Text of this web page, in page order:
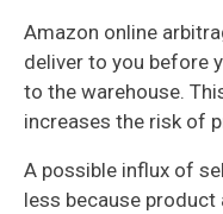
Amazon online
deliver to you before
to the warehouse.
increases the risk of
A possible influx of
less because